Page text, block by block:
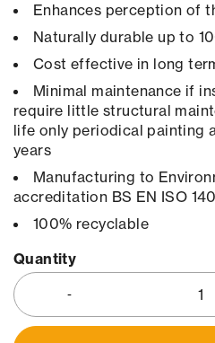
Enhances perception of
Naturally durable up to
Cost effective in long
Minimal maintenance if
require little structural
life only periodical painting
years
Manufacturing to
accreditation BS EN ISO
100% recyclable
Quantity